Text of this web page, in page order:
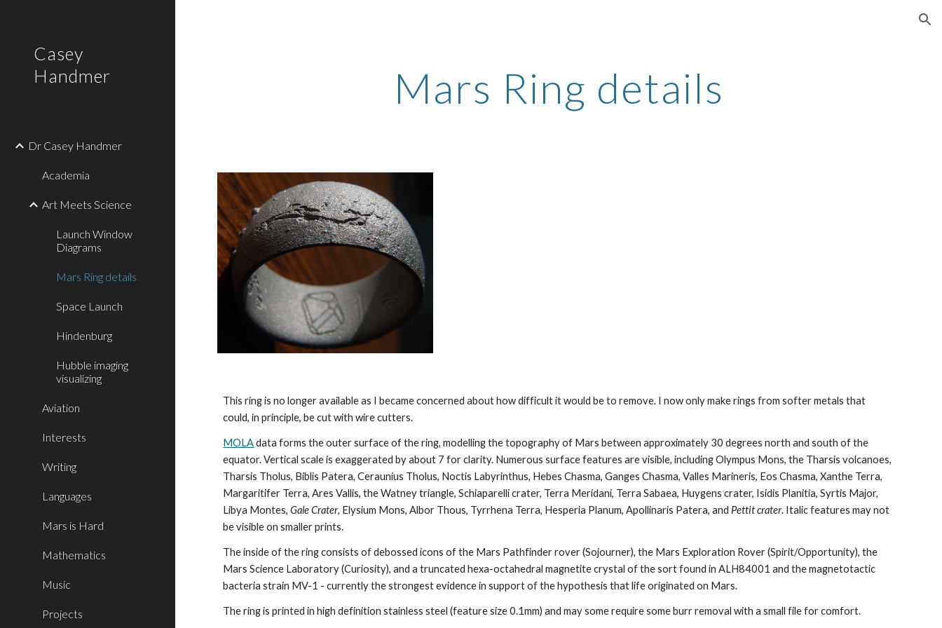
Casey
Handmer
Dr Casey Handmer
Academia
Art Meets Science
Launch Window
Diagrams
Mars Ring details
Space Launch
Hindenburg
Hubble imaging
visualizing
Aviation
Interests
Writing
Languages
Mars is Hard
Mathematics
Music
Projects
Mars Ring details
This ring is no longer available as I became concerned about how difficult it would be to remove. I now only make rings from softer metals that
could, in principle, be cut with wire cutters.
MOLA data forms the outer surface of the ring, modelling the topography of Mars between approximately 30 degrees north and south of the
equator. Vertical scale is exaggerated by about 7 for clarity. Numerous surface features are visible, including Olympus Mons, the Tharsis volcanoes,
Tharsis Tholus, Biblis Patera, Ceraunius Tholus, Noctis Labyrinthus, Hebes Chasma, Ganges Chasma, Valles Marineris, Eos Chasma, Xanthe Terra,
Margaritifer Terra, Ares Vallis, the Watney triangle, Schiaparelli crater, Terra Meridani, Terra Sabaea, Huygens crater, Isidis Planitia, Syrtis Major,
Libya Montes, Gale Crater, Elysium Mons, Albor Thous, Tyrrhena Terra, Hesperia Planum, Apollinaris Patera, and Pettit crater. Italic features may not
be visible on smaller prints.
The inside of the ring consists of debossed icons of the Mars Pathfinder rover (Sojourner), the Mars Exploration Rover (Spirit/Opportunity), the
Mars Science Laboratory (Curiosity), and a truncated hexa-octahedral magnetite crystal of the sort found in ALH84001 and the magnetotactic
bacteria strain MV-1 - currently the strongest evidence in support of the hypothesis that life originated on Mars.
The ring is printed in high definition stainless steel (feature size 0.1mm) and may some require some burr removal with a small file for comfort.